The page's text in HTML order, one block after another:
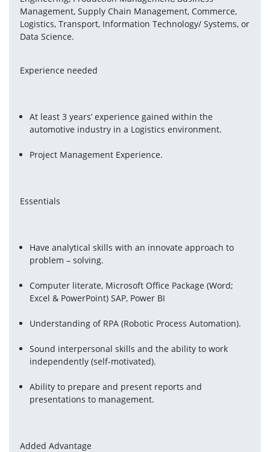
Management, Supply Chain Management, Commerce,
Logistics, Transport, Information Technology/ Systems, or
Data Science.
Experience needed
At least 3 years’ experience gained within the
automotive industry in a Logistics environment.
Project Management Experience.
Essentials
Have analytical skills with an innovate approach to
problem – solving.
Computer literate, Microsoft Office Package (Word;
Excel & PowerPoint) SAP, Power BI
Understanding of RPA (Robotic Process Automation).
Sound interpersonal skills and the ability to work
independently (self-motivated).
Ability to prepare and present reports and
presentations to management.
Added Advantage